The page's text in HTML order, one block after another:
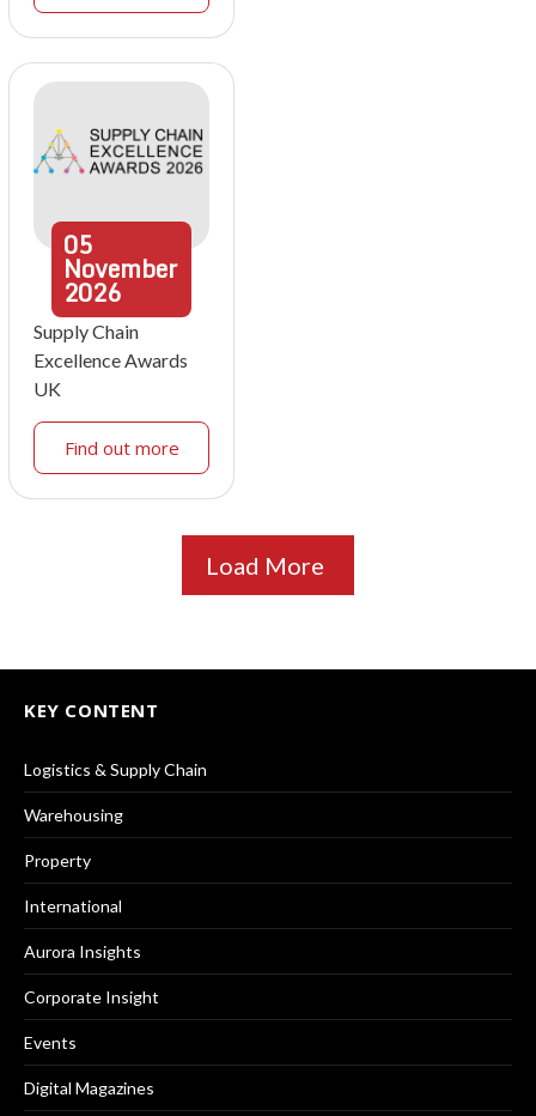
05
November
2026
Supply Chain
Excellence Awards
UK
Find out more
Load More
KEY CONTENT
Logistics & Supply Chain
Warehousing
Property
International
Aurora Insights
Corporate Insight
Events
Digital Magazines